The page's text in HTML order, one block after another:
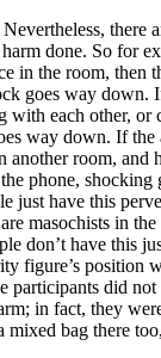
there
done. So for
in the room, then
goes way down.
with each other, or
way down. If
another room, and
phone, shocking
just have this
masochists in
don’t have this
figure’s position
participants did
in fact, they
mixed bag there